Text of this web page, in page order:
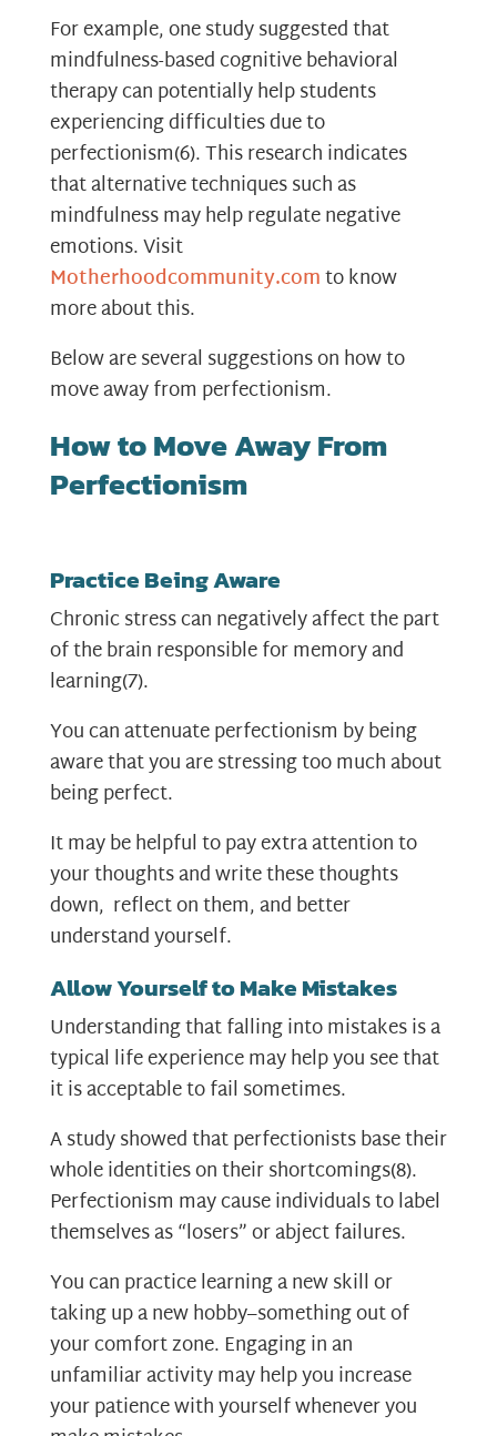
For example, one study suggested that
mindfulness-based cognitive behavioral
therapy can potentially help students
experiencing difficulties due to
perfectionism(6). This research indicates
that alternative techniques such as
mindfulness may help regulate negative
emotions. Visit
Motherhoodcommunity.comto know
more about this.
Below are several suggestions on how to
move away from perfectionism.
How to Move Away From
Perfectionism
Practice Being Aware
Chronic stress can negatively affect the part
of the brain responsible for memory and
learning(7).
You can attenuate perfectionism by being
aware that you are stressing too much about
being perfect.
It may be helpful to pay extra attention to
your thoughts and write these thoughts
down, reflect on them, and better
understand yourself.
Allow Yourself to Make Mistakes
Understanding that falling into mistakes is a
typical life experience may help you see that
it is acceptable to fail sometimes.
A study showed that perfectionists base their
whole identities on their shortcomings(8).
Perfectionism may cause individuals to label
themselves as “losers” or abject failures.
You can practice learning a new skill or
taking up a new hobby–something out of
your comfort zone. Engaging in an
unfamiliar activity may help you increase
your patience with yourself whenever you